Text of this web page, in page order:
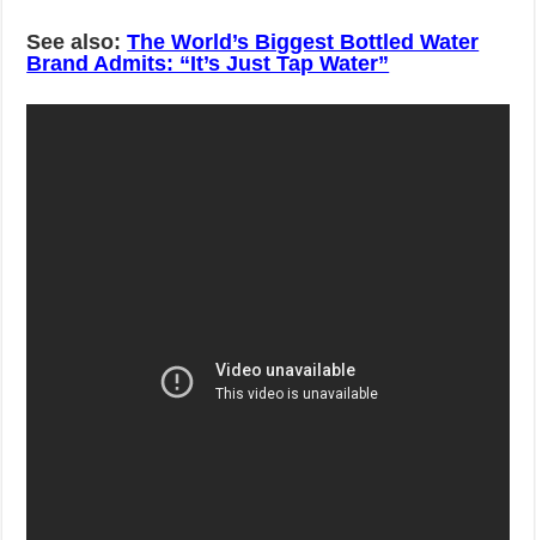
See also:The World’s Biggest Bottled Water
Brand Admits: “It’s Just Tap Water”